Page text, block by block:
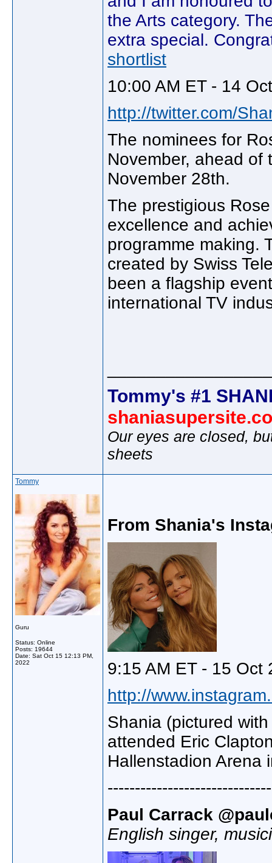
the Arts category.
extra special.
shortlist
10:00 AM ET - 14
http://twitter.com/
The nominees for
November, ahead of
November 28th.
The prestigious
excellence and
programme making.
created by Swiss
been a flagship
international TV
Tommy's #1
Our eyes are closed,
sheets
Tommy
Guru
Status: Online
Posts: 19644
Date: Sat Oct 15 12:13 PM,
2022
From Shania's
9:15 AM ET - 15 Oct
http://
Shania (pictured
attended Eric
Hallenstadion Arena
Paul Carrack
English singer,